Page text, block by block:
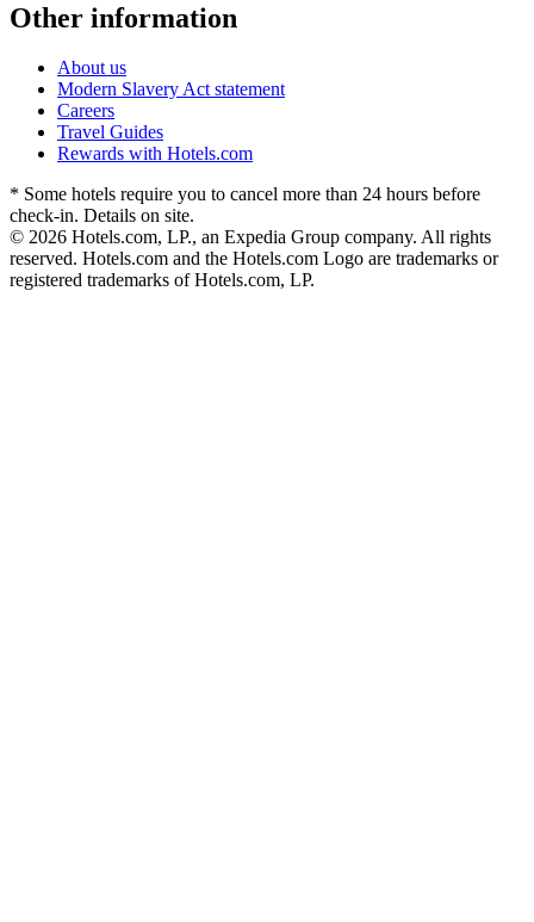
Other information
About us
Modern Slavery Act statement
Careers
Travel Guides
Rewards with Hotels.com
* Some hotels require you to cancel more than 24 hours before
check-in. Details on site.
© 2026 Hotels.com, LP., an Expedia Group company. All rights
reserved. Hotels.com and the Hotels.com Logo are trademarks or
registered trademarks of Hotels.com, LP.